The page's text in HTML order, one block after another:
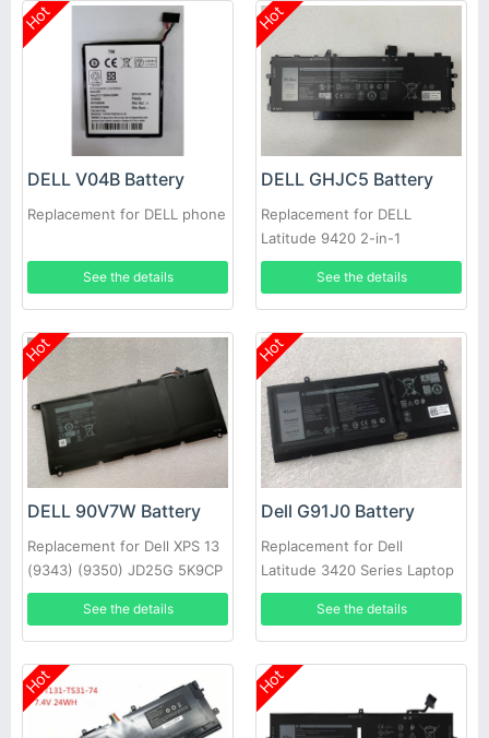
Hot
DELL V04B Battery
Replacement for DELL phone
See the details
Hot
DELL GHJC5 Battery
Replacement for DELL
Latitude 9420 2-in-1
See the details
Hot
DELL 90V7W Battery
Replacement for Dell XPS 13
(9343) (9350) JD25G 5K9CP
DIN02
See the details
Hot
Dell G91J0 Battery
Replacement for Dell
Latitude 3420 Series Laptop
See the details
Hot Hot